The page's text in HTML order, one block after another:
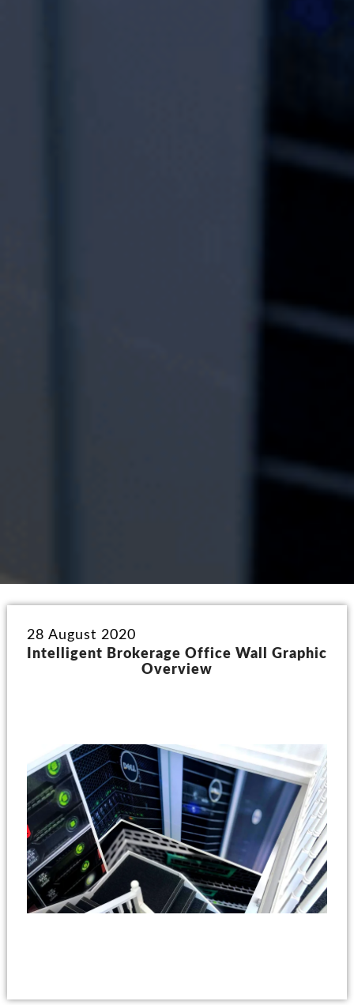
28 August 2020
Intelligent Brokerage Office Wall Graphic
Overview